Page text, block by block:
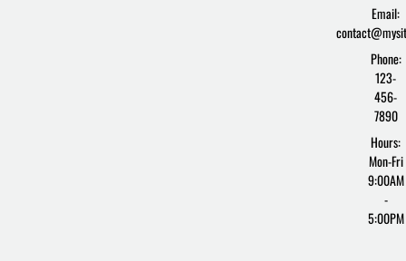
Email:
Phone:
123-
456-
7890
Hours:
Mon-Fri
9:00AM
-
5:00PM